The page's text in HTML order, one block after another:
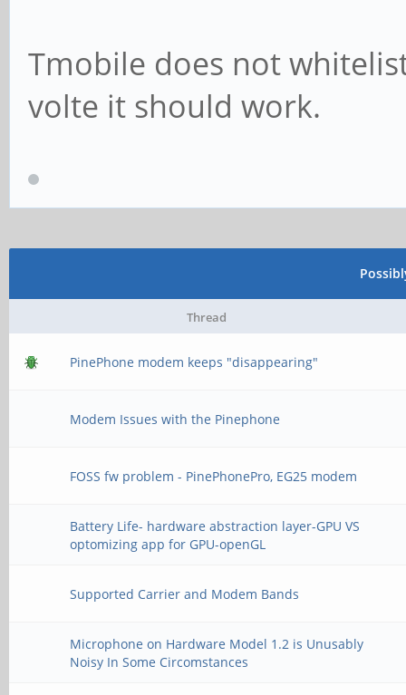
Tmobile does not
volte it should work.
Thread
PinePhone modem keeps "disappearing"
Modem Issues with the Pinephone
FOSS fw problem - PinePhonePro, EG25 modem
Battery Life- hardware abstraction layer-GPU VS
optomizing app for GPU-openGL
Supported Carrier and Modem Bands
Microphone on Hardware Model 1.2 is Unusably
Noisy In Some Circomstances